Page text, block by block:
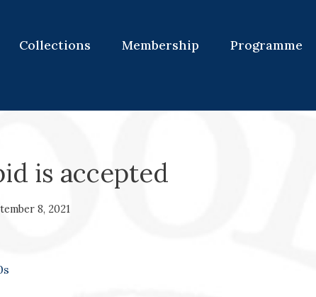
Collections Membership Programme
is accepted
8, 2021